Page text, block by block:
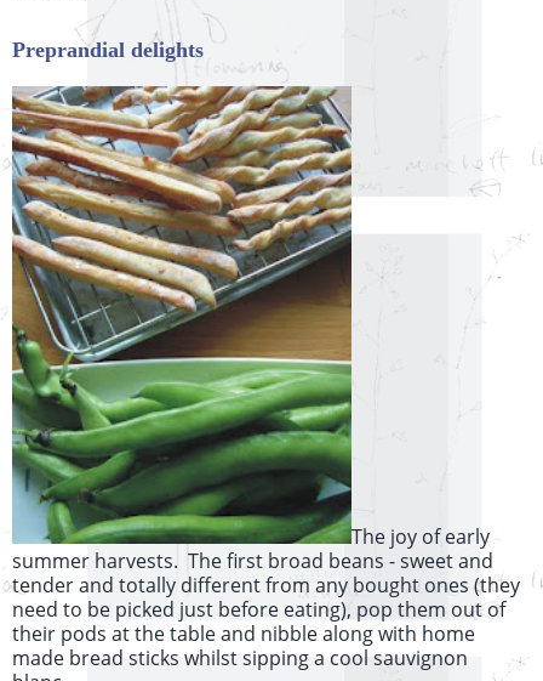
Preprandial delights
The joy of early
summer harvests. The first broad beans - sweet and
tender and totally different from any bought ones (they
need to be picked just before eating), pop them out of
their pods at the table and nibble along with home
made bread sticks whilst sipping a cool sauvignon